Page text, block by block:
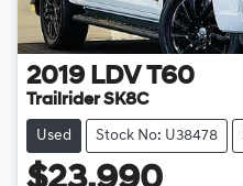
2019 LDV T60
Trailrider SK8C
Used Stock No: U38478